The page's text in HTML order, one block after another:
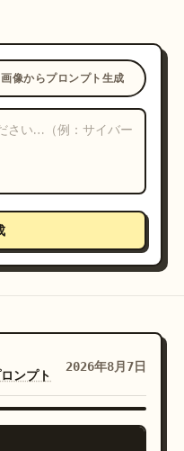
画像からプロンプト生成
ンプト
2026年8月7日
GPT IMAGE 2